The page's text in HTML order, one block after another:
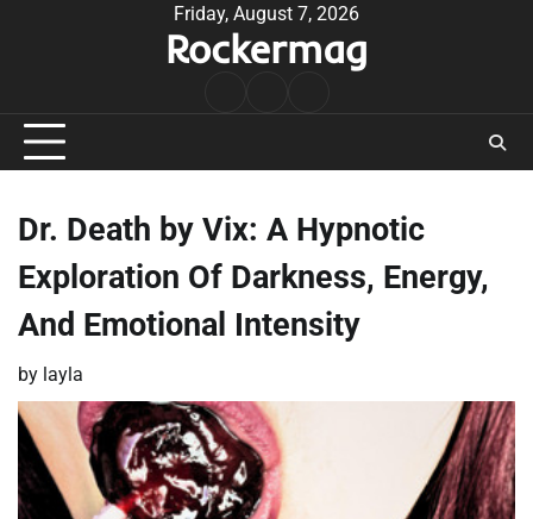
Friday, August 7, 2026
Rockermag
Dr. Death by Vix: A Hypnotic
Exploration Of Darkness, Energy,
And Emotional Intensity
by layla